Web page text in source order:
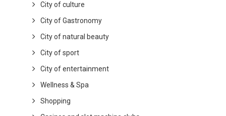
City of culture
City of Gastronomy
City of natural beauty
City of sport
City of entertainment
Wellness & Spa
Shopping